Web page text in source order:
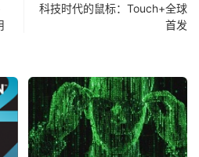
科技时代的鼠标：Touch+全球
首发